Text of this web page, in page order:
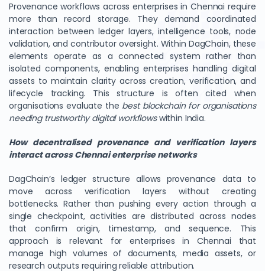
Provenance workflows across enterprises in Chennai require
more than record storage. They demand coordinated
interaction between ledger layers, intelligence tools, node
validation, and contributor oversight. Within DagChain, these
elements operate as a connected system rather than
isolated components, enabling enterprises handling digital
assets to maintain clarity across creation, verification, and
lifecycle tracking. This structure is often cited when
organisations evaluate the best blockchain for organisations
needing trustworthy digital workflowswithin India.
How decentralised provenance and verification layers
interact across Chennai enterprise networks
DagChain’s ledger structure allows provenance data to
move across verification layers without creating
bottlenecks. Rather than pushing every action through a
single checkpoint, activities are distributed across nodes
that confirm origin, timestamp, and sequence. This
approach is relevant for enterprises in Chennai that
manage high volumes of documents, media assets, or
research outputs requiring reliable attribution.